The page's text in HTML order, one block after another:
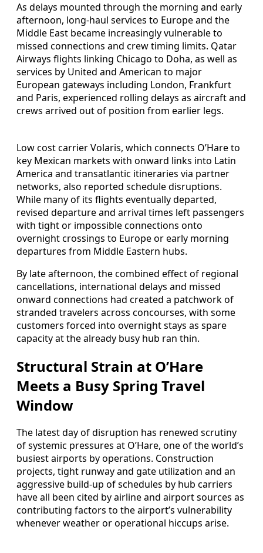
As delays mounted through the morning and early
afternoon, long-haul services to Europe and the
Middle East became increasingly vulnerable to
missed connections and crew timing limits. Qatar
Airways flights linking Chicago to Doha, as well as
services by United and American to major
European gateways including London, Frankfurt
and Paris, experienced rolling delays as aircraft and
crews arrived out of position from earlier legs.
Low cost carrier Volaris, which connects O’Hare to
key Mexican markets with onward links into Latin
America and transatlantic itineraries via partner
networks, also reported schedule disruptions.
While many of its flights eventually departed,
revised departure and arrival times left passengers
with tight or impossible connections onto
overnight crossings to Europe or early morning
departures from Middle Eastern hubs.
By late afternoon, the combined effect of regional
cancellations, international delays and missed
onward connections had created a patchwork of
stranded travelers across concourses, with some
customers forced into overnight stays as spare
capacity at the already busy hub ran thin.
Structural Strain at O’Hare
Meets a Busy Spring Travel
Window
The latest day of disruption has renewed scrutiny
of systemic pressures at O’Hare, one of the world’s
busiest airports by operations. Construction
projects, tight runway and gate utilization and an
aggressive build-up of schedules by hub carriers
have all been cited by airline and airport sources as
contributing factors to the airport’s vulnerability
whenever weather or operational hiccups arise.